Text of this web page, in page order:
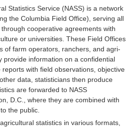
Statistics Service (NASS) is a network
the Columbia Field Office), serving all
cooperative agreements with
or universities. These Field Offices
of farm operators, ranchers, and agri-
provide information on a confidential
with field observations, objective
data, statisticians then produce
are forwarded to NASS
D.C., where they are combined with
the public.
statistics in various formats,